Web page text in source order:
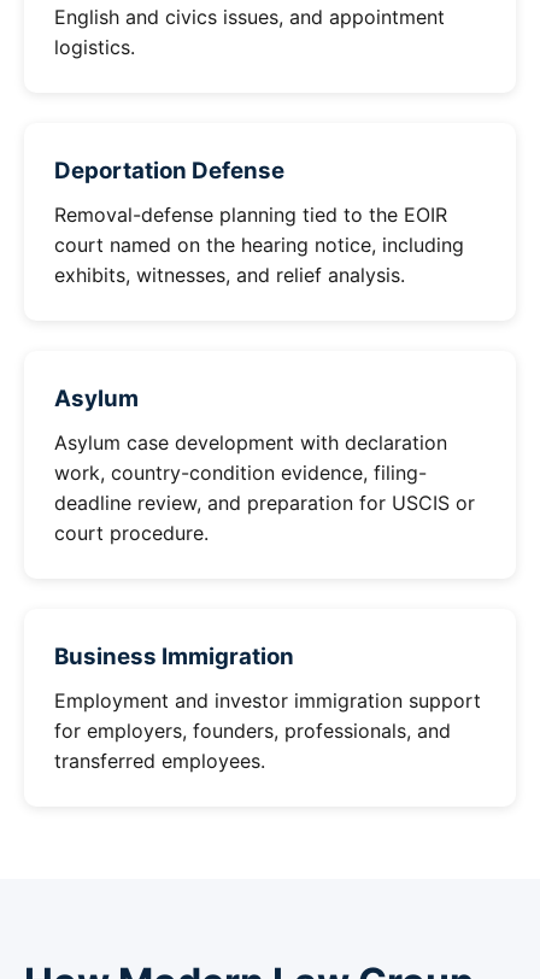
English and civics issues, and appointment
logistics.
Deportation Defense
Removal-defense planning tied to the EOIR
court named on the hearing notice, including
exhibits, witnesses, and relief analysis.
Asylum
Asylum case development with declaration
work, country-condition evidence, filing-
deadline review, and preparation for USCIS or
court procedure.
Business Immigration
Employment and investor immigration support
for employers, founders, professionals, and
transferred employees.